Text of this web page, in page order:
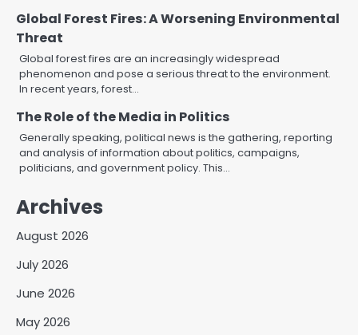
Global Forest Fires: A Worsening Environmental
Threat
Global forest fires are an increasingly widespread
phenomenon and pose a serious threat to the environment.
In recent years, forest…
The Role of the Media in Politics
Generally speaking, political news is the gathering, reporting
and analysis of information about politics, campaigns,
politicians, and government policy. This…
Archives
August 2026
July 2026
June 2026
May 2026